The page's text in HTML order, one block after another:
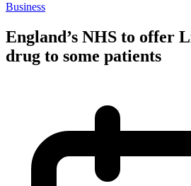
Business
England’s NHS to offer
drug to some patients